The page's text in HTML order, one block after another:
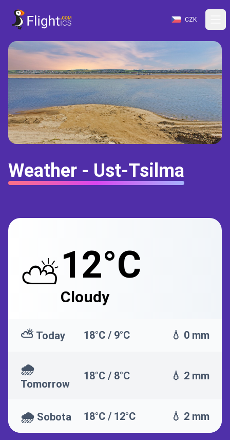
CZK
Weather - Ust-Tsilma
⛅12°C
Cloudy
⛅ Today 18°C / 9°C 💧 0 mm
🌧️
Tomorrow
18°C / 8°C 💧 2 mm
🌧️ Sobota 18°C / 12°C 💧 2 mm